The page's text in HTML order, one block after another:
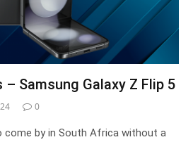
Samsung Galaxy Z Flip 5
0
come by in South Africa without a